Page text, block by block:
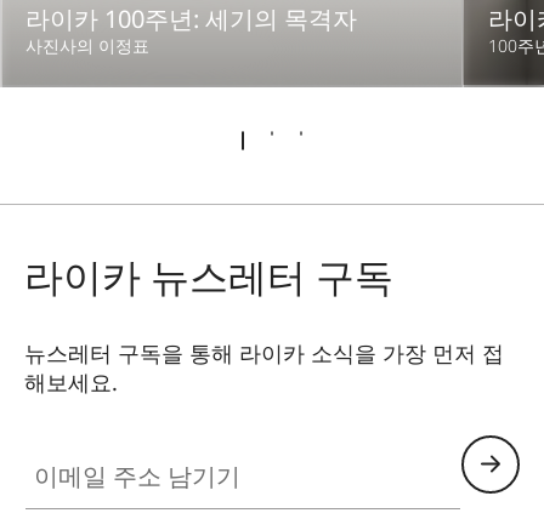
라이카 100주년: 세기의 목격자
사진사의 이정표
라
100주
라이카 뉴스레터 구독
뉴스레터 구독을 통해 라이카 소식을 가장 먼저 접
해보세요.